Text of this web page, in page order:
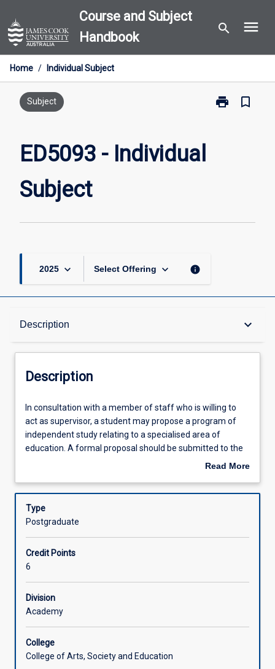
to
content
Course and Subject
Handbook
search menu
Home / Individual Subject
Subject print
Print
bookmark_border
ED5093 - Individual
Subject
2025 keyboard_arrow_down Select Offering keyboard_arrow_down info
Description keyboard_arrow_down
Description
Learning Activities
Description
In
consultation
with
a
staff
willing
act
as
supervisor,
a
student
propose
program
In consultation with a member of staff who is willing to
act as supervisor, a student may propose a program of
independent study relating to a specialised area of
education. A formal proposal should be submitted to the
Head of Education in the first instance for review andRead More
Description
Type
Postgraduate
Credit Points
6
Division
Academy
College
College of Arts, Society and Education